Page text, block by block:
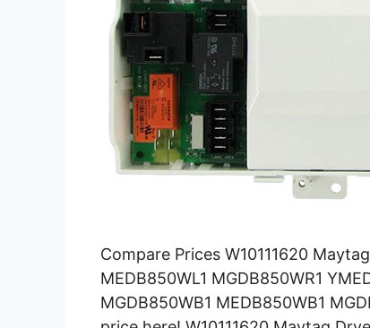
Compare Prices W10111620
MEDB850WL1 MGDB850WR1
MGDB850WB1 MEDB850WB1